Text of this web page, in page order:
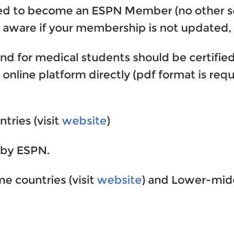
to become an ESPN Member (no other
if your membership is not
for medical students should be
platform directly (pdf format is
(visit website)
ESPN.
countries (visit website) and Lower-